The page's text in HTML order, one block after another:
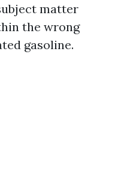
matter
the wrong
gasoline.